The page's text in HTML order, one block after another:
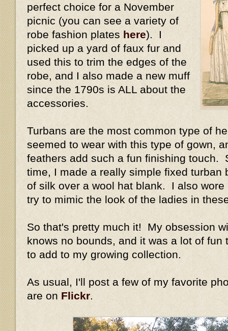
perfect choice for a November
picnic (you can see a variety of
robe fashion plates here). I
picked up a yard of faux fur and
used this to trim the edges of the
robe, and I also made a new muff
since the 1790s is ALL about the
accessories.
Turbans are the most common type of
seemed to wear with this type of gown,
feathers add such a fun finishing touch.
time, I made a really simple fixed turban
of silk over a wool hat blank. I also wore
try to mimic the look of the ladies in
So that's pretty much it! My obsession
knows no bounds, and it was a lot of fun
to add to my growing collection.
As usual, I'll post a few of my favorite
are on Flickr